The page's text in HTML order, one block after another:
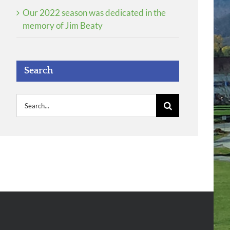
Our 2022 season was dedicated in the
memory of Jim Beaty
Search